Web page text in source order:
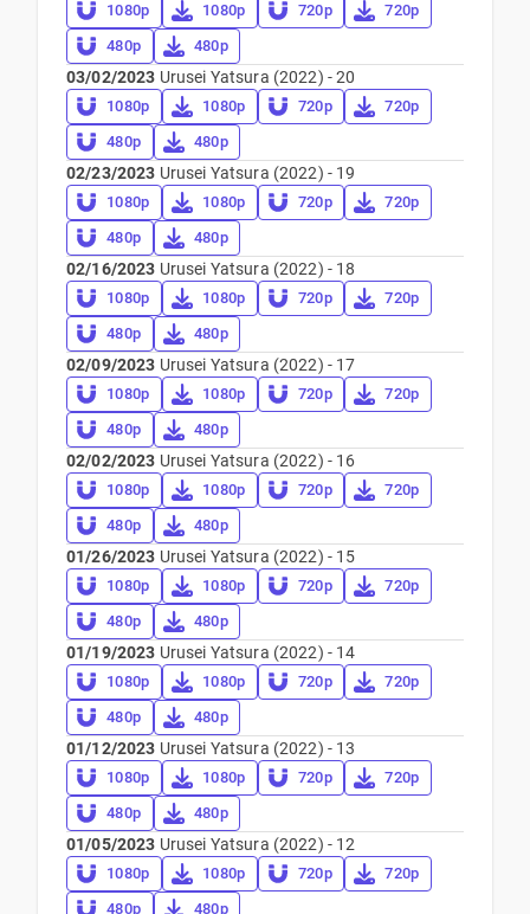
1080p 1080p 720p
720p
480p
480p
03/02/2023 Urusei Yatsura (2022) - 20
1080p 1080p 720p
720p
480p
480p
02/23/2023 Urusei Yatsura (2022) - 19
1080p 1080p 720p
720p
480p
480p
02/16/2023 Urusei Yatsura (2022) - 18
1080p 1080p 720p
720p
480p
480p
02/09/2023 Urusei Yatsura (2022) - 17
1080p 1080p 720p
720p
480p
480p
02/02/2023 Urusei Yatsura (2022) - 16
1080p 1080p 720p
720p
480p
480p
01/26/2023 Urusei Yatsura (2022) - 15
1080p 1080p 720p
720p
480p
480p
01/19/2023 Urusei Yatsura (2022) - 14
1080p 1080p 720p
720p
480p
480p
01/12/2023 Urusei Yatsura (2022) - 13
1080p 1080p 720p
720p
480p
480p
01/05/2023 Urusei Yatsura (2022) - 12
1080p 1080p 720p
720p
480p
480p